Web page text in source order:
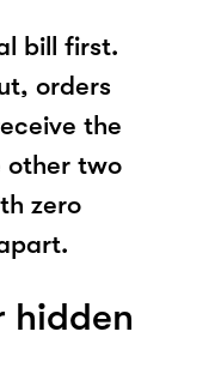
bill first.
orders
the
other two
zero
hidden